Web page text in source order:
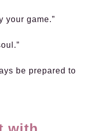
your game.”
be prepared to